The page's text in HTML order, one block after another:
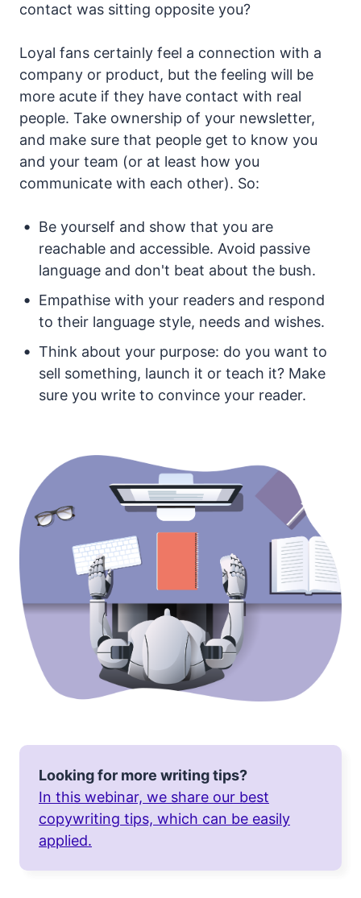
contact was sitting opposite you?
Loyal fans certainly feel a connection with a
company or product, but the feeling will be
more acute if they have contact with real
people. Take ownership of your newsletter,
and make sure that people get to know you
and your team (or at least how you
communicate with each other). So:
Be yourself and show that you are
reachable and accessible. Avoid passive
language and don't beat about the bush.
Empathise with your readers and respond
to their language style, needs and wishes.
Think about your purpose: do you want to
sell something, launch it or teach it? Make
sure you write to convince your reader.
Looking for more writing tips?
In this webinar, we share our best
copywriting tips, which can be easily
applied.